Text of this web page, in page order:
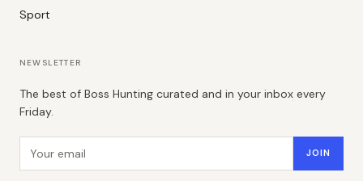
Sport
NEWSLETTER
The best of Boss Hunting curated and in your inbox every
Friday.
JOIN